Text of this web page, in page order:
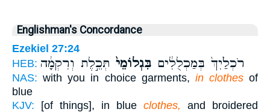
Englishman's Concordance
Ezekiel 27:24
HEB:
רֹכְלַ֙יִךְ֙ בְּמַכְלֻלִ֔ים בִּגְלוֹמֵי֙ תְּכֵ֣לֶת וְרִקְמָ֔ה
NAS: with you in choice garments, in clothesof
blue
KJV: [of things], in blue clothes, and broidered